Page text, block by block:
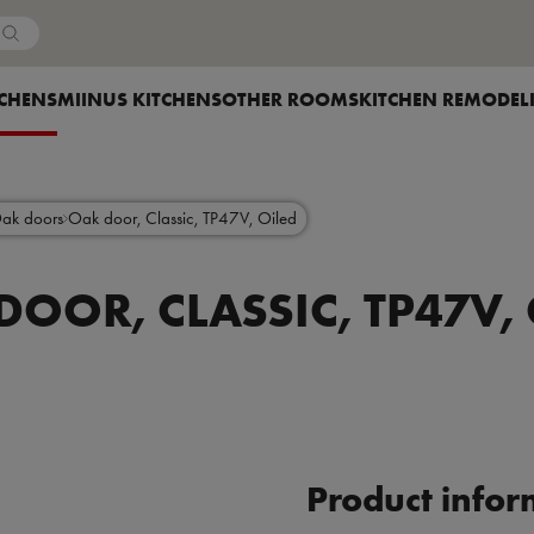
SUBMENU FOR
SHOW SUBMENU FOR
MIINUS KITCHENSSHOW SUBMENU FOR
OTHER ROOMSSHOW SUBMENU
KITCHEN
doors Oak door, Classic, TP47V, Oiled
CLASSIC, TP47V,
Product